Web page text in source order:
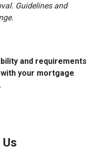
Guidelines and
and requirements
your mortgage